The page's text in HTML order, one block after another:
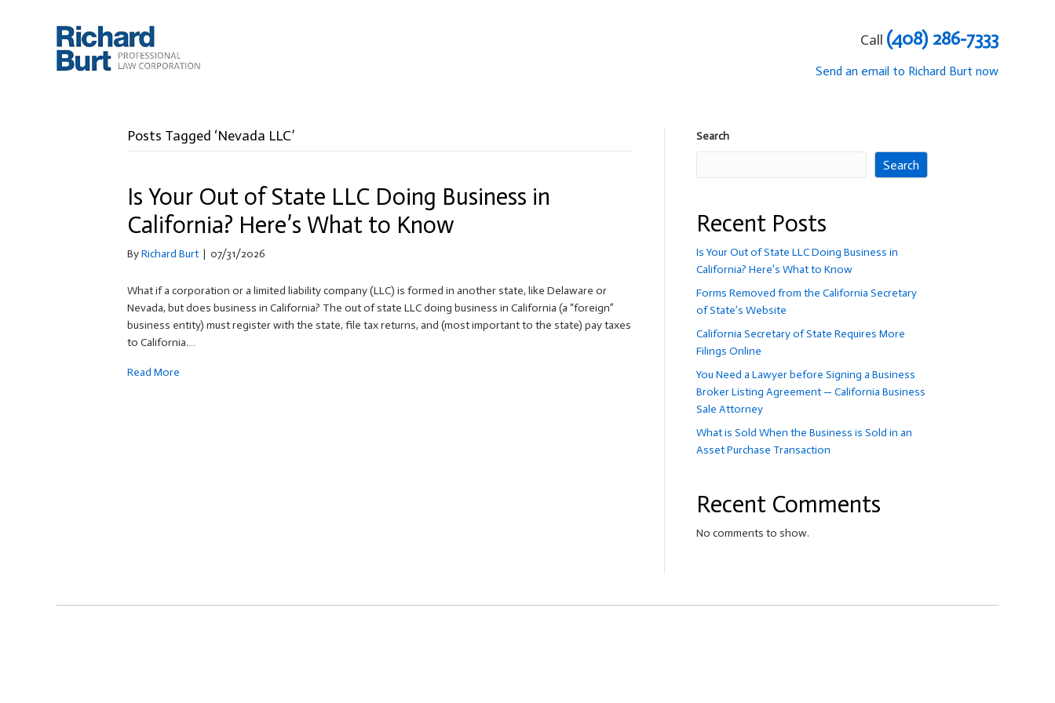
Call (408) 286-7333
Send an email to Richard Burt now
Posts Tagged ‘Nevada LLC’
Is Your Out of State LLC Doing Business in
California? Here’s What to Know
ByRichard Burt | 07/31/2026
What if a corporation or a limited liability company (LLC) is formed in another state, like Delaware or
Nevada, but does business in California? The out of state LLC doing business in California (a “foreign”
business entity) must register with the state, file tax returns, and (most important to the state) pay taxes
to California.…
Read More
Search
Search
Recent Posts
Is Your Out of State LLC Doing Business in
California? Here’s What to Know
Forms Removed from the California Secretary
of State’s Website
California Secretary of State Requires More
Filings Online
You Need a Lawyer before Signing a Business
Broker Listing Agreement — California Business
Sale Attorney
What is Sold When the Business is Sold in an
Asset Purchase Transaction
Recent Comments
No comments to show.